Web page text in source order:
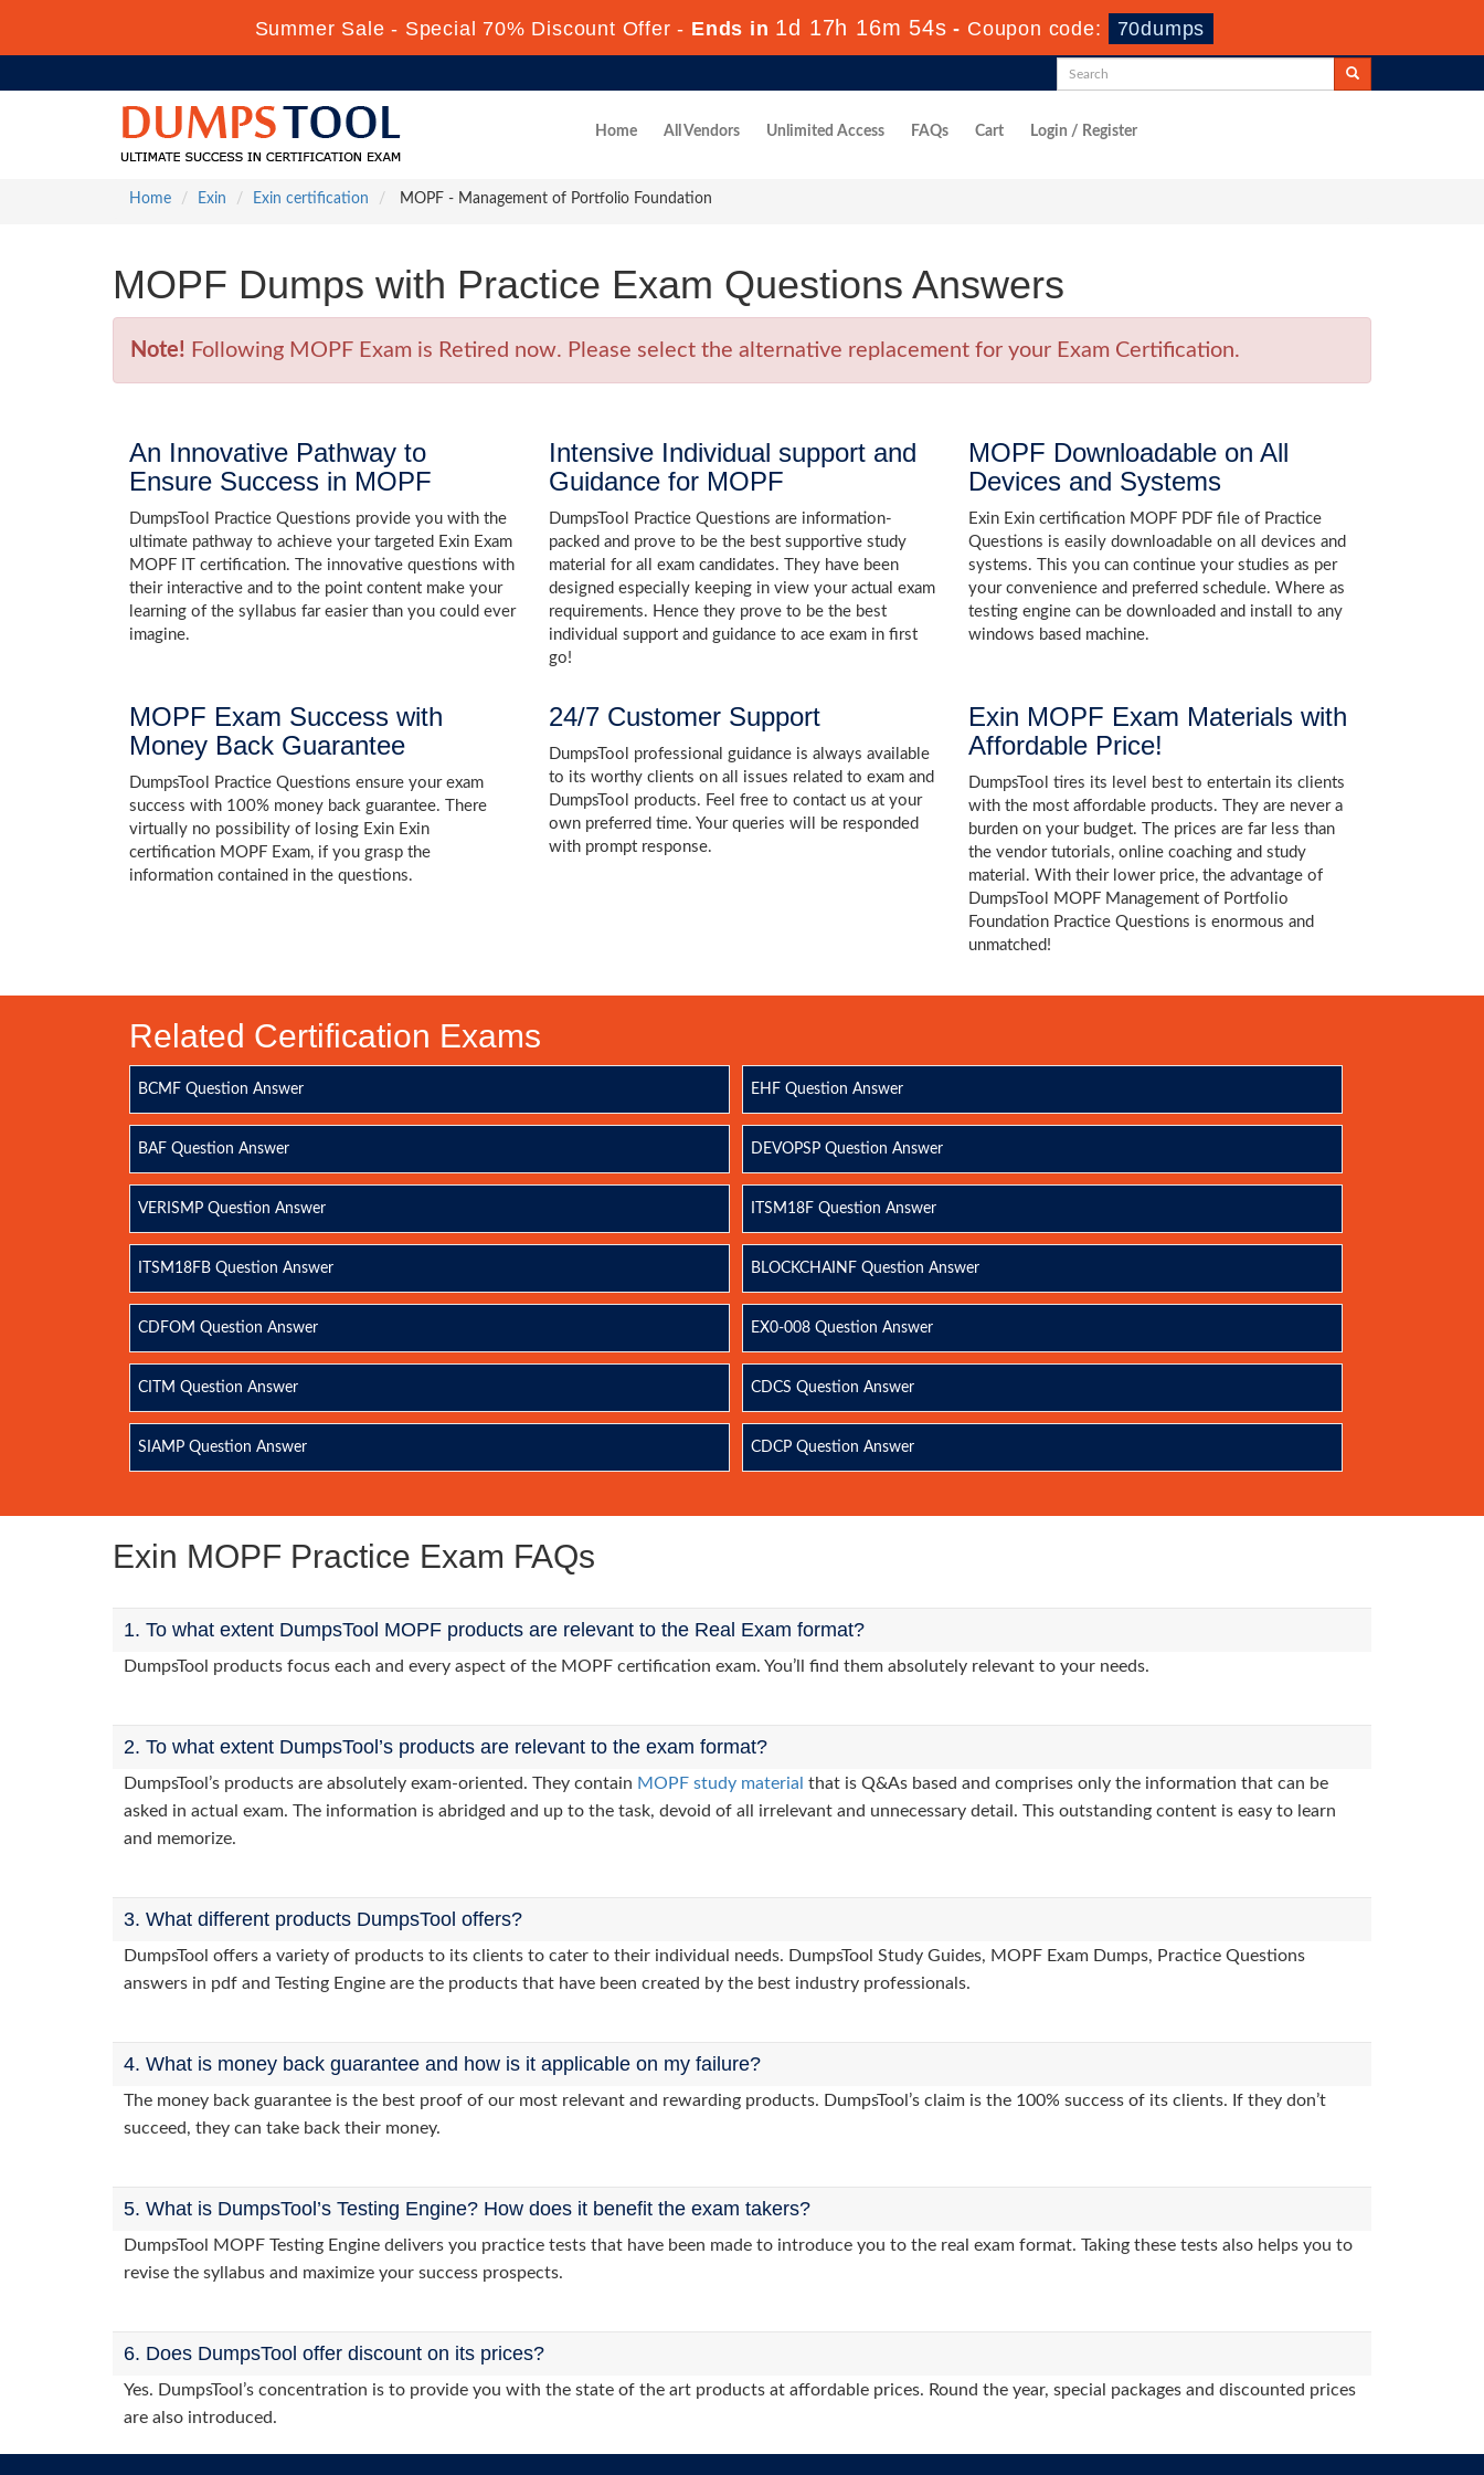
Summer Sale - Special 70% Discount Offer - Ends in 1d 17h 16m 54s - Coupon code: 70dumps
Home All Vendors Unlimited Access FAQs Cart Login / Register
Home Exin Exin certification MOPF - Management of Portfolio Foundation
MOPF Dumps with Practice Exam Questions Answers
Note! Following MOPF Exam is Retired now. Please select the alternative replacement for your Exam Certification.
An Innovative Pathway to
Ensure Success in MOPF
DumpsTool Practice Questions provide you with the
ultimate pathway to achieve your targeted Exin Exam
MOPF IT certification. The innovative questions with
their interactive and to the point content make your
learning of the syllabus far easier than you could ever
imagine.
Intensive Individual support and
Guidance for MOPF
DumpsTool Practice Questions are information-
packed and prove to be the best supportive study
material for all exam candidates. They have been
designed especially keeping in view your actual exam
requirements. Hence they prove to be the best
individual support and guidance to ace exam in first
go!
MOPF Downloadable on All
Devices and Systems
Exin Exin certification MOPF PDF file of Practice
Questions is easily downloadable on all devices and
systems. This you can continue your studies as per
your convenience and preferred schedule. Where as
testing engine can be downloaded and install to any
windows based machine.
MOPF Exam Success with
Money Back Guarantee
DumpsTool Practice Questions ensure your exam
success with 100% money back guarantee. There
virtually no possibility of losing Exin Exin
certification MOPF Exam, if you grasp the
information contained in the questions.
24/7 Customer Support
DumpsTool professional guidance is always available
to its worthy clients on all issues related to exam and
DumpsTool products. Feel free to contact us at your
own preferred time. Your queries will be responded
with prompt response.
Exin MOPF Exam Materials with
Affordable Price!
DumpsTool tires its level best to entertain its clients
with the most affordable products. They are never a
burden on your budget. The prices are far less than
the vendor tutorials, online coaching and study
material. With their lower price, the advantage of
DumpsTool MOPF Management of Portfolio
Foundation Practice Questions is enormous and
unmatched!
Related Certification Exams
BCMF Question Answer EHF Question Answer
BAF Question Answer DEVOPSP Question Answer
VERISMP Question Answer ITSM18F Question Answer
ITSM18FB Question Answer BLOCKCHAINF Question Answer
CDFOM Question Answer EX0-008 Question Answer
CITM Question Answer CDCS Question Answer
SIAMP Question Answer CDCP Question Answer
Exin MOPF Practice Exam FAQs
1. To what extent DumpsTool MOPF products are relevant to the Real Exam format?
DumpsTool products focus each and every aspect of the MOPF certification exam. You’ll find them absolutely relevant to your needs.
2. To what extent DumpsTool’s products are relevant to the exam format?
DumpsTool’s products are absolutely exam-oriented. They contain MOPF study material that is Q&As based and comprises only the information that can be
asked in actual exam. The information is abridged and up to the task, devoid of all irrelevant and unnecessary detail. This outstanding content is easy to learn
and memorize.
3. What different products DumpsTool offers?
DumpsTool offers a variety of products to its clients to cater to their individual needs. DumpsTool Study Guides, MOPF Exam Dumps, Practice Questions
answers in pdf and Testing Engine are the products that have been created by the best industry professionals.
4. What is money back guarantee and how is it applicable on my failure?
The money back guarantee is the best proof of our most relevant and rewarding products. DumpsTool’s claim is the 100% success of its clients. If they don’t
succeed, they can take back their money.
5. What is DumpsTool’s Testing Engine? How does it benefit the exam takers?
DumpsTool MOPF Testing Engine delivers you practice tests that have been made to introduce you to the real exam format. Taking these tests also helps you to
revise the syllabus and maximize your success prospects.
6. Does DumpsTool offer discount on its prices?
Yes. DumpsTool’s concentration is to provide you with the state of the art products at affordable prices. Round the year, special packages and discounted prices
are also introduced.